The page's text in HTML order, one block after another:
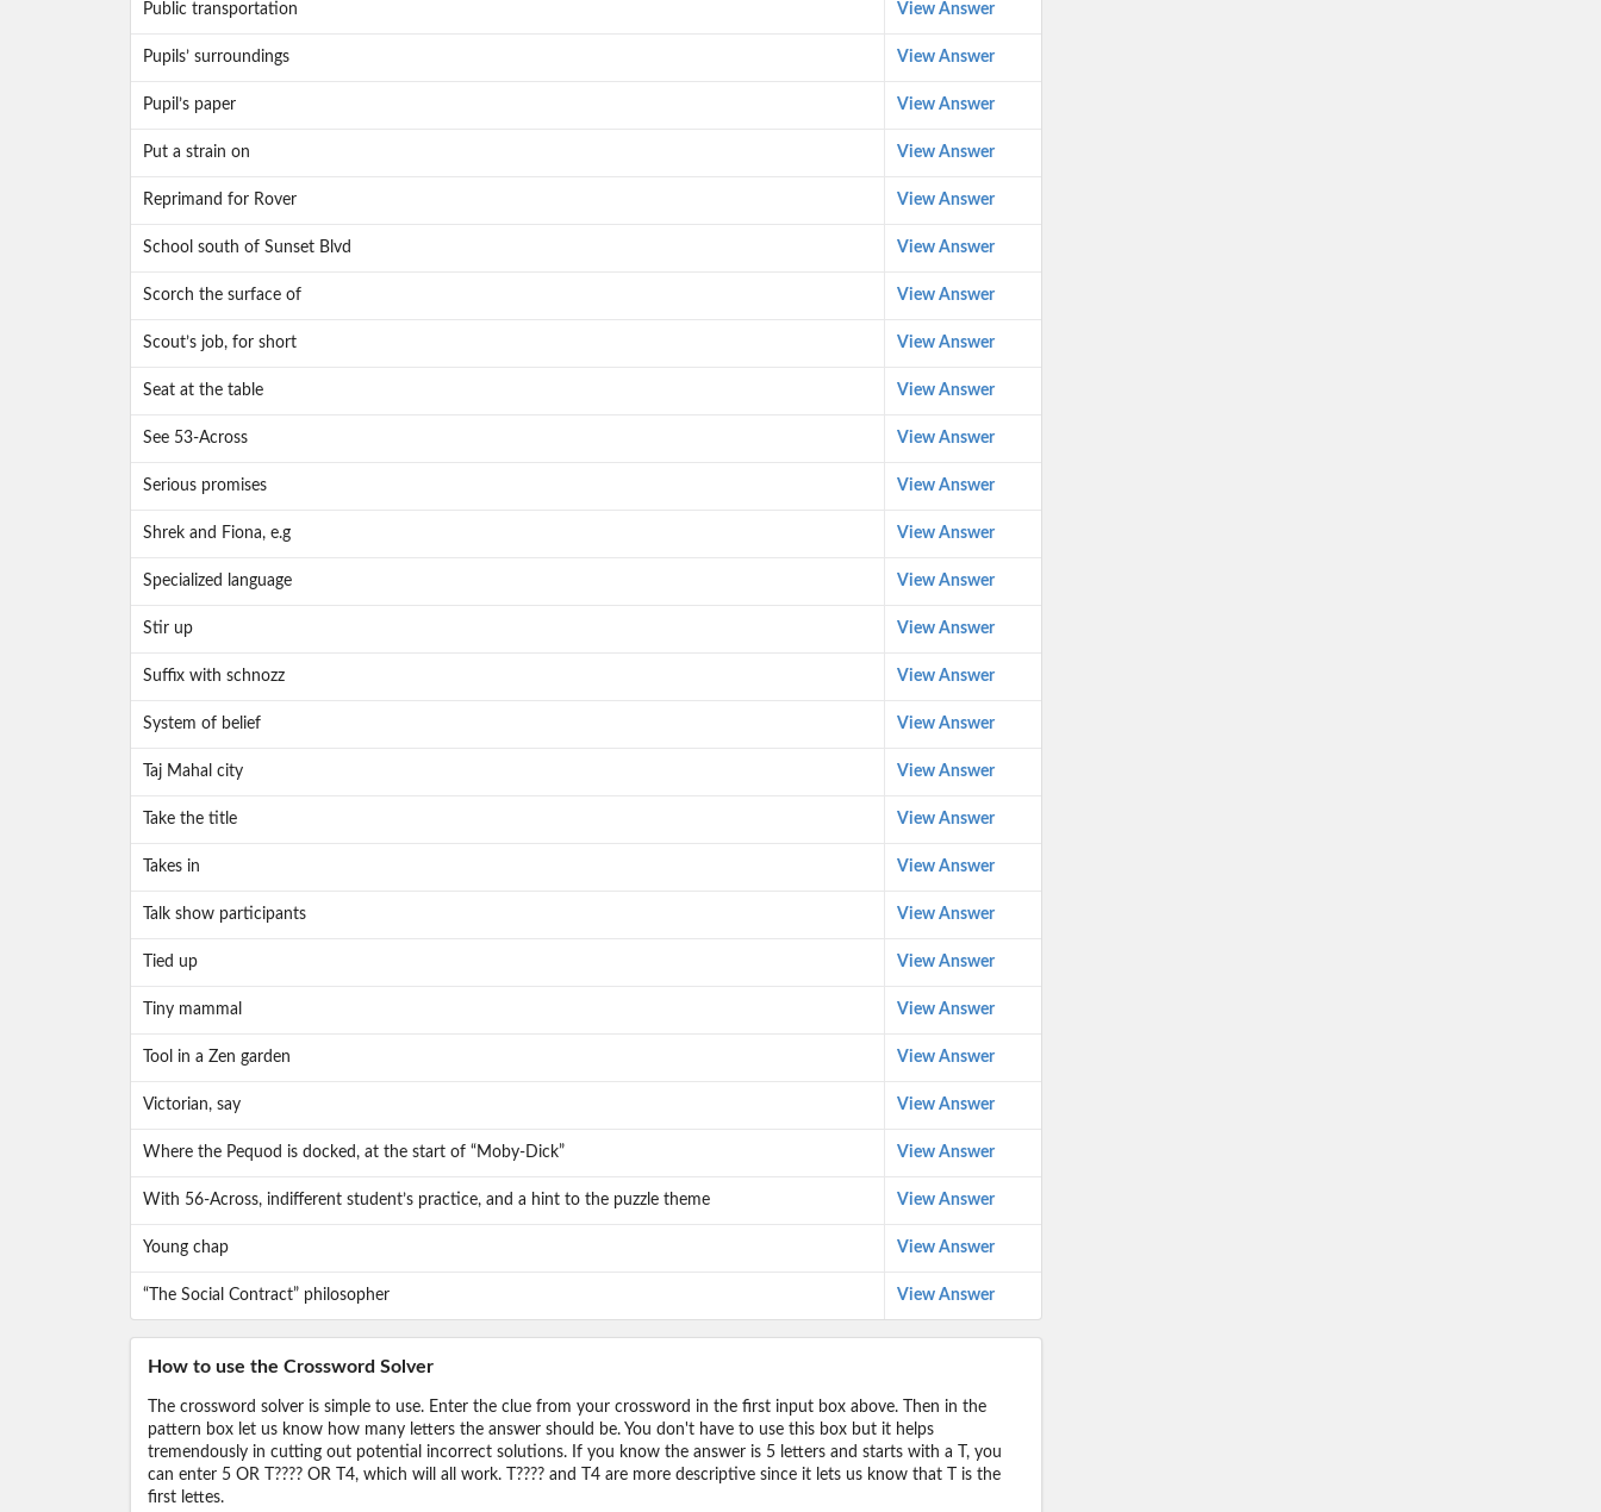
Public transportation View Answer
Pupils’ surroundings View Answer
Pupil’s paper View Answer
Put a strain on View Answer
Reprimand for Rover View Answer
School south of Sunset Blvd View Answer
Scorch the surface of View Answer
Scout’s job, for short View Answer
Seat at the table View Answer
See 53-Across View Answer
Serious promises View Answer
Shrek and Fiona, e.g View Answer
Specialized language View Answer
Stir up View Answer
Suffix with schnozz View Answer
System of belief View Answer
Taj Mahal city View Answer
Take the title View Answer
Takes in View Answer
Talk show participants View Answer
Tied up View Answer
Tiny mammal View Answer
Tool in a Zen garden View Answer
Victorian, say View Answer
Where the Pequod is docked, at the start of “Moby-Dick” View Answer
With 56-Across, indifferent student’s practice, and a hint to the puzzle theme View Answer
Young chap View Answer
“The Social Contract” philosopher View Answer
How to use the Crossword Solver
The crossword solver is simple to use. Enter the clue from your crossword in the first input box above. Then in the
pattern box let us know how many letters the answer should be. You don't have to use this box but it helps
tremendously in cutting out potential incorrect solutions. If you know the answer is 5 letters and starts with a T, you
can enter 5 OR T???? OR T4, which will all work. T???? and T4 are more descriptive since it lets us know that T is the
first lettes.